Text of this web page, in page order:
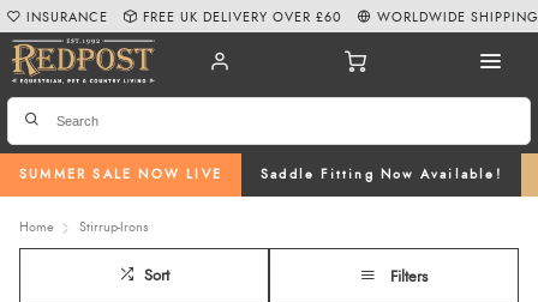
SUMMER SALE NOW LIVE Saddle Fitting Now Available!
INSURANCE FREE UK DELIVERY OVER £60 WORLDWIDE SHIPPING
Home Stirrup-Irons
Sort Filters